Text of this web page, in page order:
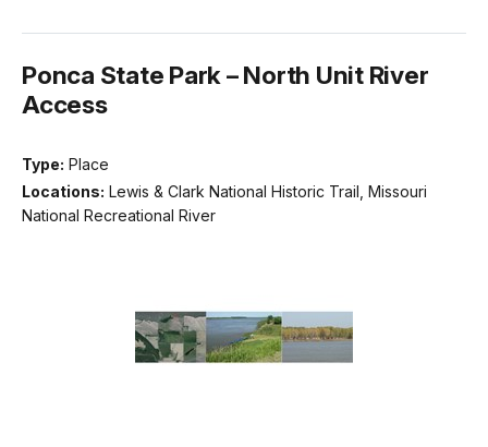
Ponca State Park – North Unit River
Access
Type: Place
Locations: Lewis & Clark National Historic Trail, Missouri
National Recreational River